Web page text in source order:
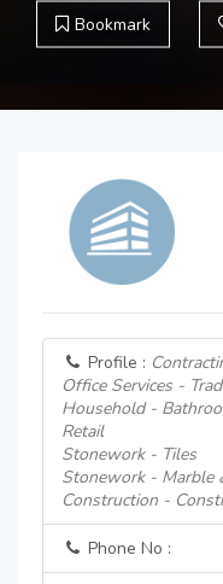
Bookmark
Profile :
Office Services -
Household -
Retail
Stonework - Tiles
Stonework - Marble
Construction -
Phone No :